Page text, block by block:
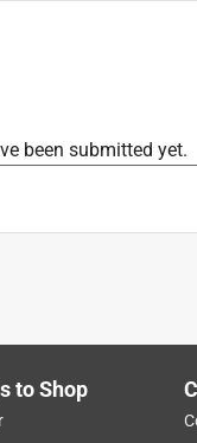
the
been submitted yet.
to Shop